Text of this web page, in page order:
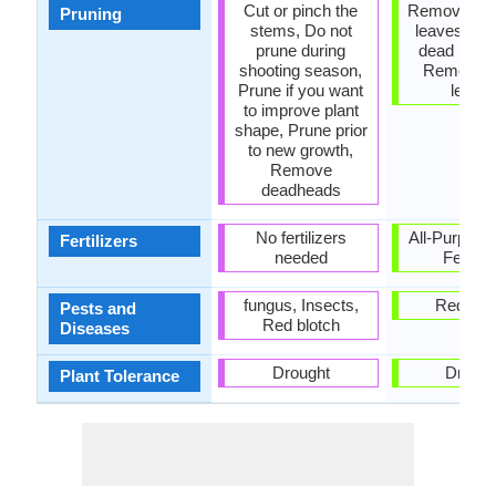
Pruning
Fertilizers
Pests and
Diseases
Plant Tolerance
Cut or pinch the
stems, Do not
prune during
shooting season,
Prune if you want
to improve plant
shape, Prune prior
to new growth,
Remove
deadheads
No fertilizers
needed
fungus, Insects,
Red blotch
Drought
Remove
leaves,
dead
Remove
All-
Red